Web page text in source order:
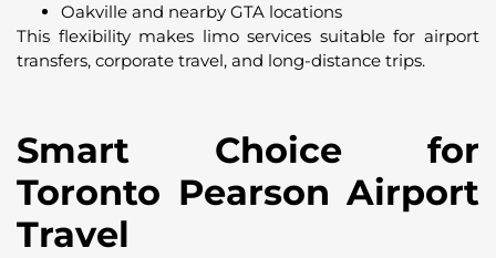
Oakville and nearby GTA locations
This flexibility makes limo services suitable for airport
transfers, corporate travel, and long-distance trips.
Smart Choice for
Toronto Pearson Airport
Travel